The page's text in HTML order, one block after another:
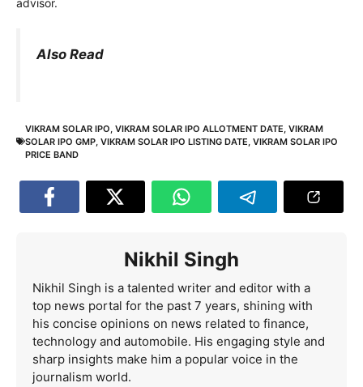
advisor.
Also Read
VIKRAM SOLAR IPO VIKRAM SOLAR IPO ALLOTMENT DATE VIKRAM
SOLAR IPO GMP VIKRAM SOLAR IPO LISTING DATE VIKRAM SOLAR IPO
PRICE BAND
Nikhil Singh
Nikhil Singh is a talented writer and editor with a
top news portal for the past 7 years, shining with
his concise opinions on news related to finance,
technology and automobile. His engaging style and
sharp insights make him a popular voice in the
journalism world.